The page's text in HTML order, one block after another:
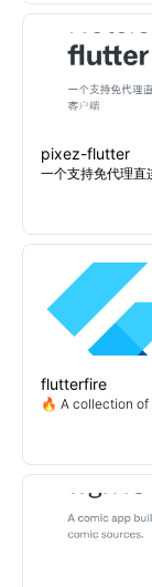
pixez-flutter
一个支持免代理
flutterfire
🔥 A collection of